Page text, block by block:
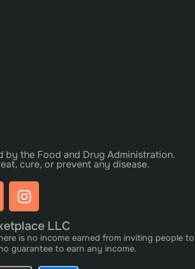
by the Food and Drug Administration.
cure, or prevent any disease.
LLC
is no income earned from inviting people
guarantee to earn any income.